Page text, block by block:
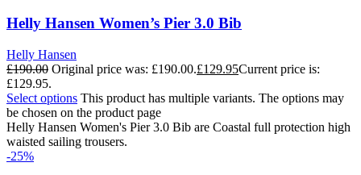
Helly Hansen Women’s Pier 3.0 Bib
Helly Hansen
£190.00 Original price was: £190.00.£129.95Current price is:
£129.95.
Select options This product has multiple variants. The options may
be chosen on the product page
Helly Hansen Women's Pier 3.0 Bib are Coastal full protection high
waisted sailing trousers.
-25%